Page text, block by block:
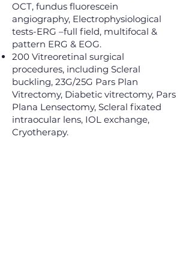
OCT, fundus fluorescein
angiography, Electrophysiological
tests-ERG –full field, multifocal &
pattern ERG & EOG.
200 Vitreoretinal surgical
procedures, including Scleral
buckling, 23G/25G Pars Plan
Vitrectomy, Diabetic vitrectomy, Pars
Plana Lensectomy, Scleral fixated
intraocular lens, IOL exchange,
Cryotherapy.